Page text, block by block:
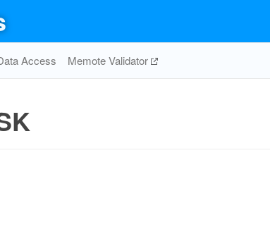
Access Memote Validator